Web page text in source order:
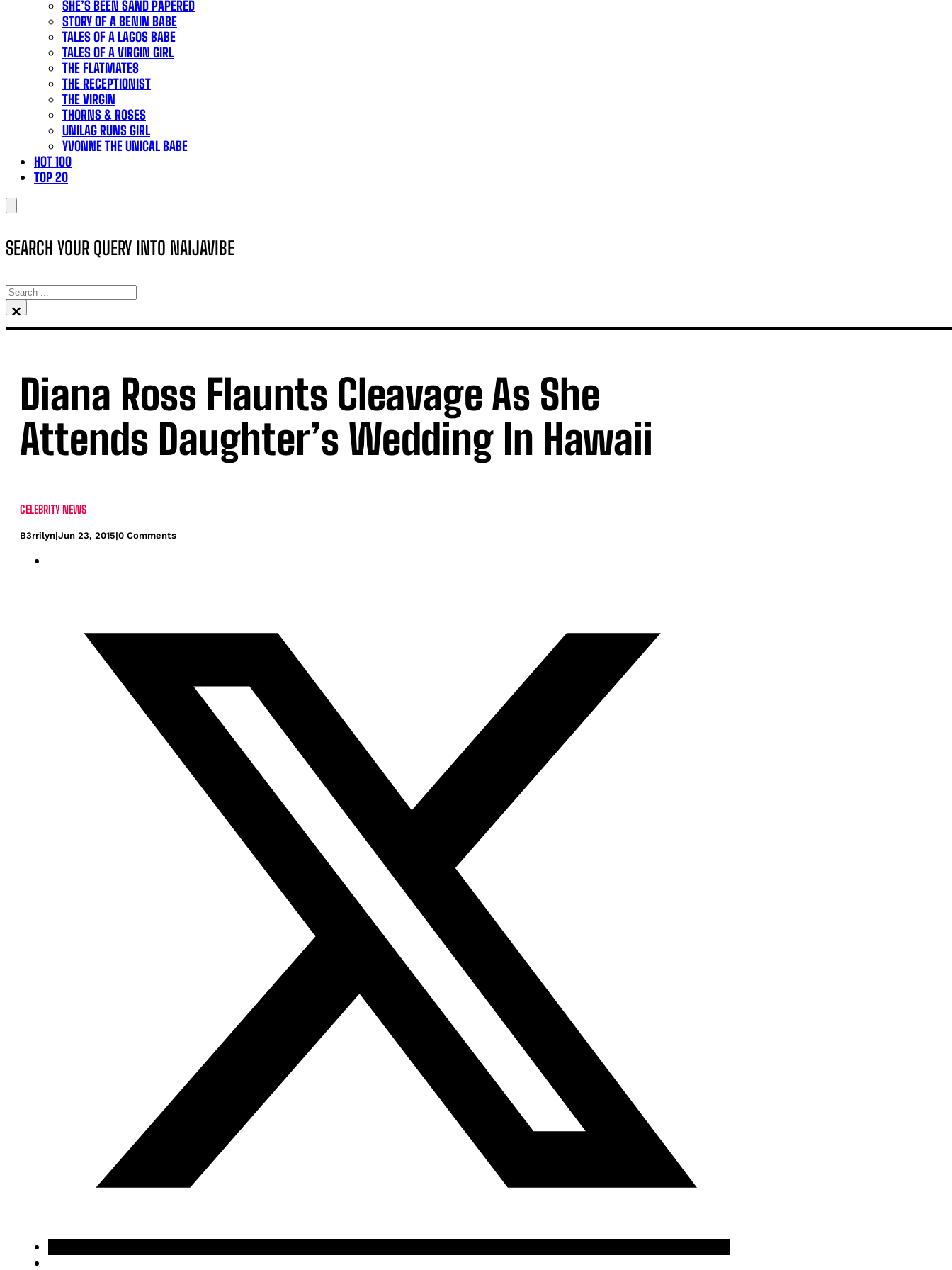
SHE’S BEEN SAND PAPERED
STORY OF A BENIN BABE
TALES OF A LAGOS BABE
TALES OF A VIRGIN GIRL
THE FLATMATES
THE RECEPTIONIST
THE VIRGIN
THORNS & ROSES
UNILAG RUNS GIRL
YVONNE THE UNICAL BABE
HOT 100
TOP 20
SEARCH YOUR QUERY INTO NAIJAVIBE
SEARCH
×
Diana Ross Flaunts Cleavage As She
Attends Daughter’s Wedding In Hawaii
CELEBRITY NEWS
B3rrilyn|Jun 23, 2015|0 Comments